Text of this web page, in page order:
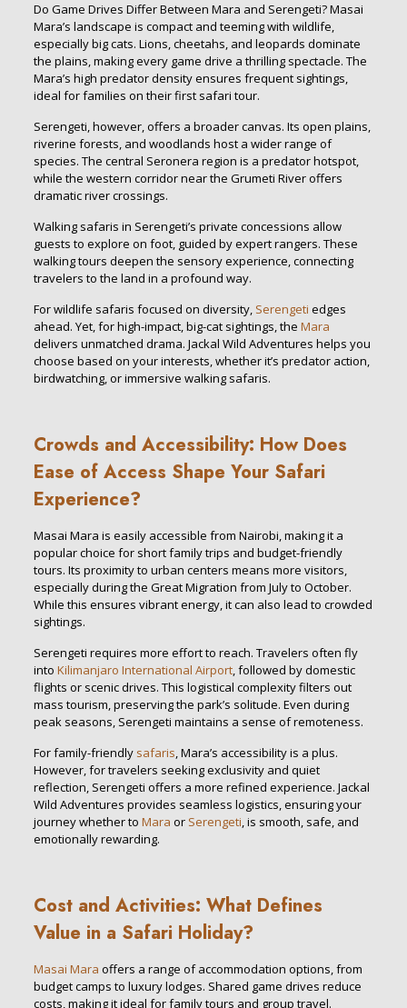
Do Game Drives Differ Between Mara and Serengeti? Masai
Mara’s landscape is compact and teeming with wildlife,
especially big cats. Lions, cheetahs, and leopards dominate
the plains, making every game drive a thrilling spectacle. The
Mara’s high predator density ensures frequent sightings,
ideal for families on their first safari tour.
Serengeti, however, offers a broader canvas. Its open plains,
riverine forests, and woodlands host a wider range of
species. The central Seronera region is a predator hotspot,
while the western corridor near the Grumeti River offers
dramatic river crossings.
Walking safaris in Serengeti’s private concessions allow
guests to explore on foot, guided by expert rangers. These
walking tours deepen the sensory experience, connecting
travelers to the land in a profound way.
For wildlife safaris focused on diversity, Serengeti edges
ahead. Yet, for high-impact, big-cat sightings, the Mara
delivers unmatched drama. Jackal Wild Adventures helps you
choose based on your interests, whether it’s predator action,
birdwatching, or immersive walking safaris.
Crowds and Accessibility: How Does
Ease of Access Shape Your Safari
Experience?
Masai Mara is easily accessible from Nairobi, making it a
popular choice for short family trips and budget-friendly
tours. Its proximity to urban centers means more visitors,
especially during the Great Migration from July to October.
While this ensures vibrant energy, it can also lead to crowded
sightings.
Serengeti requires more effort to reach. Travelers often fly
into Kilimanjaro International Airport, followed by domestic
flights or scenic drives. This logistical complexity filters out
mass tourism, preserving the park’s solitude. Even during
peak seasons, Serengeti maintains a sense of remoteness.
For family-friendly safaris, Mara’s accessibility is a plus.
However, for travelers seeking exclusivity and quiet
reflection, Serengeti offers a more refined experience. Jackal
Wild Adventures provides seamless logistics, ensuring your
journey whether to Mara or Serengeti, is smooth, safe, and
emotionally rewarding.
Cost and Activities: What Defines
Value in a Safari Holiday?
Masai Mara offers a range of accommodation options, from
budget camps to luxury lodges. Shared game drives reduce
costs, making it ideal for family tours and group travel.